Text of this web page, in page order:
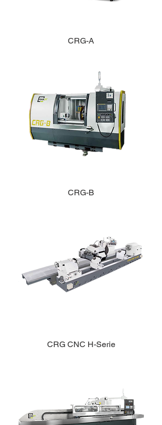
CRG-A
CRG-B
CRG CNC H-Serie